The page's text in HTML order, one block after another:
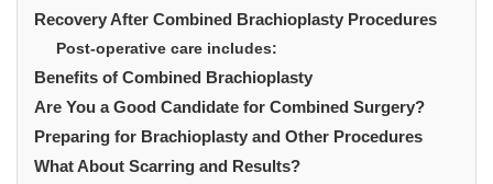
Recovery After Combined Brachioplasty Procedures
Post-operative care includes:
Benefits of Combined Brachioplasty
Are You a Good Candidate for Combined Surgery?
Preparing for Brachioplasty and Other Procedures
What About Scarring and Results?